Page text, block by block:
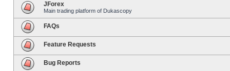
JForex
Main trading platform of Dukascopy
FAQs
Feature Requests
Bug Reports